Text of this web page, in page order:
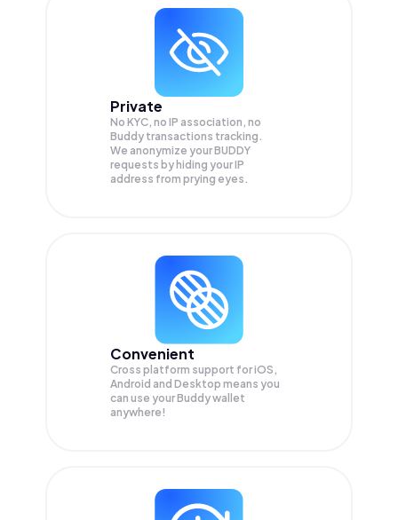
Private
No KYC, no IP association, no
Buddy transactions tracking.
We anonymize yourBUDDY
requests by hiding your IP
address from prying eyes.
Convenient
Cross platform support for iOS,
Android and Desktop means you
can use your Buddy wallet
anywhere!